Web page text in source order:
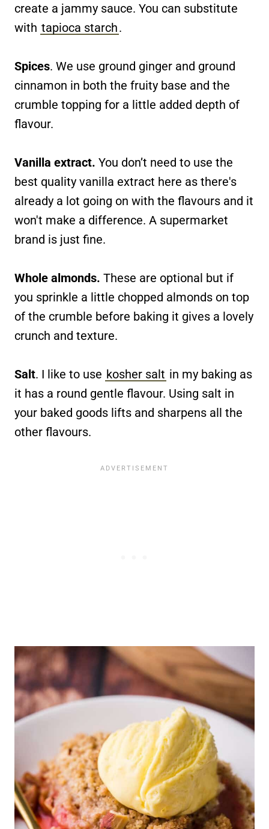
create a jammy sauce. You can substitute
with tapioca starch.
Spices. We use ground ginger and ground
cinnamon in both the fruity base and the
crumble topping for a little added depth of
flavour.
Vanilla extract. You don’t need to use the
best quality vanilla extract here as there's
already a lot going on with the flavours and it
won't make a difference. A supermarket
brand is just fine.
Whole almonds. These are optional but if
you sprinkle a little chopped almonds on top
of the crumble before baking it gives a lovely
crunch and texture.
Salt. I like to use kosher salt in my baking as
it has a round gentle flavour. Using salt in
your baked goods lifts and sharpens all the
other flavours.